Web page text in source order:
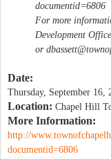
documentid=6806
For more
Development
or
Date:
Thursday, September 16,
Location: Chapel Hill
More Information:
http://
documentid=6806